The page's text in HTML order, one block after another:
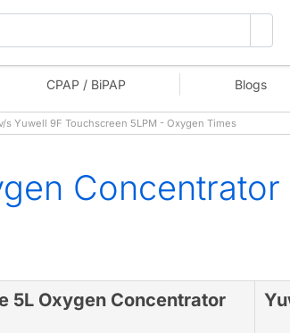
CPAP / BiPAP Blogs
Yuwell 9F Touchscreen 5LPM - Oxygen Times
5L Oxygen Concentrator